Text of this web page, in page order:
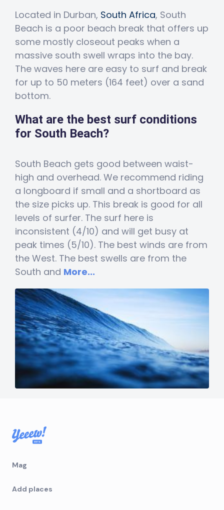
Located in Durban, South Africa, South
Beach is a poor beach break that offers up
some mostly closeout peaks when a
massive south swell wraps into the bay.
The waves here are easy to surf and break
for up to 50 meters (164 feet) over a sand
bottom.
What are the best surf conditions
for South Beach?
South Beach gets good between waist-
high and overhead. We recommend riding
a longboard if small and a shortboard as
the size picks up. This break is good for all
levels of surfer. The surf here is
inconsistent (4/10) and will get busy at
peak times (5/10). The best winds are from
the West. The best swells are from the
South and More...
Mag
Add places